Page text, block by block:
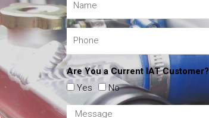
Are You a Current IAT Customer?
Yes
No